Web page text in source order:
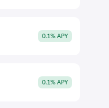
0.1% APY
0.1% APY